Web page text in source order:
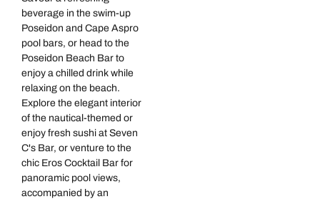
beverage in the swim-up
Poseidon and Cape Aspro
pool bars, or head to the
Poseidon Beach Bar to
enjoy a chilled drink while
relaxing on the beach.
Explore the elegant interior
of the nautical-themed or
enjoy fresh sushi at Seven
C's Bar, or venture to the
chic Eros Cocktail Bar for
panoramic pool views,
accompanied by an